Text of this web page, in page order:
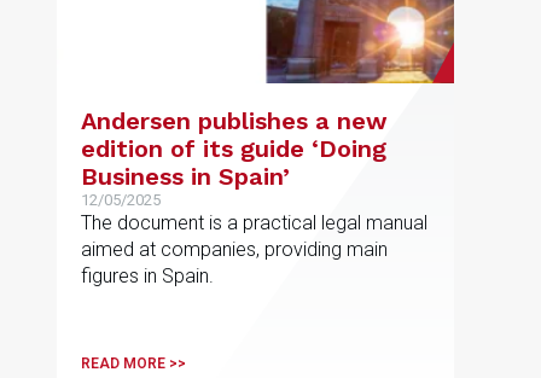
Andersen publishes a new
edition of its guide ‘Doing
Business in Spain’
12/05/2025
The document is a practical legal manual
aimed at companies, providing main
figures in Spain.
READ MORE >>